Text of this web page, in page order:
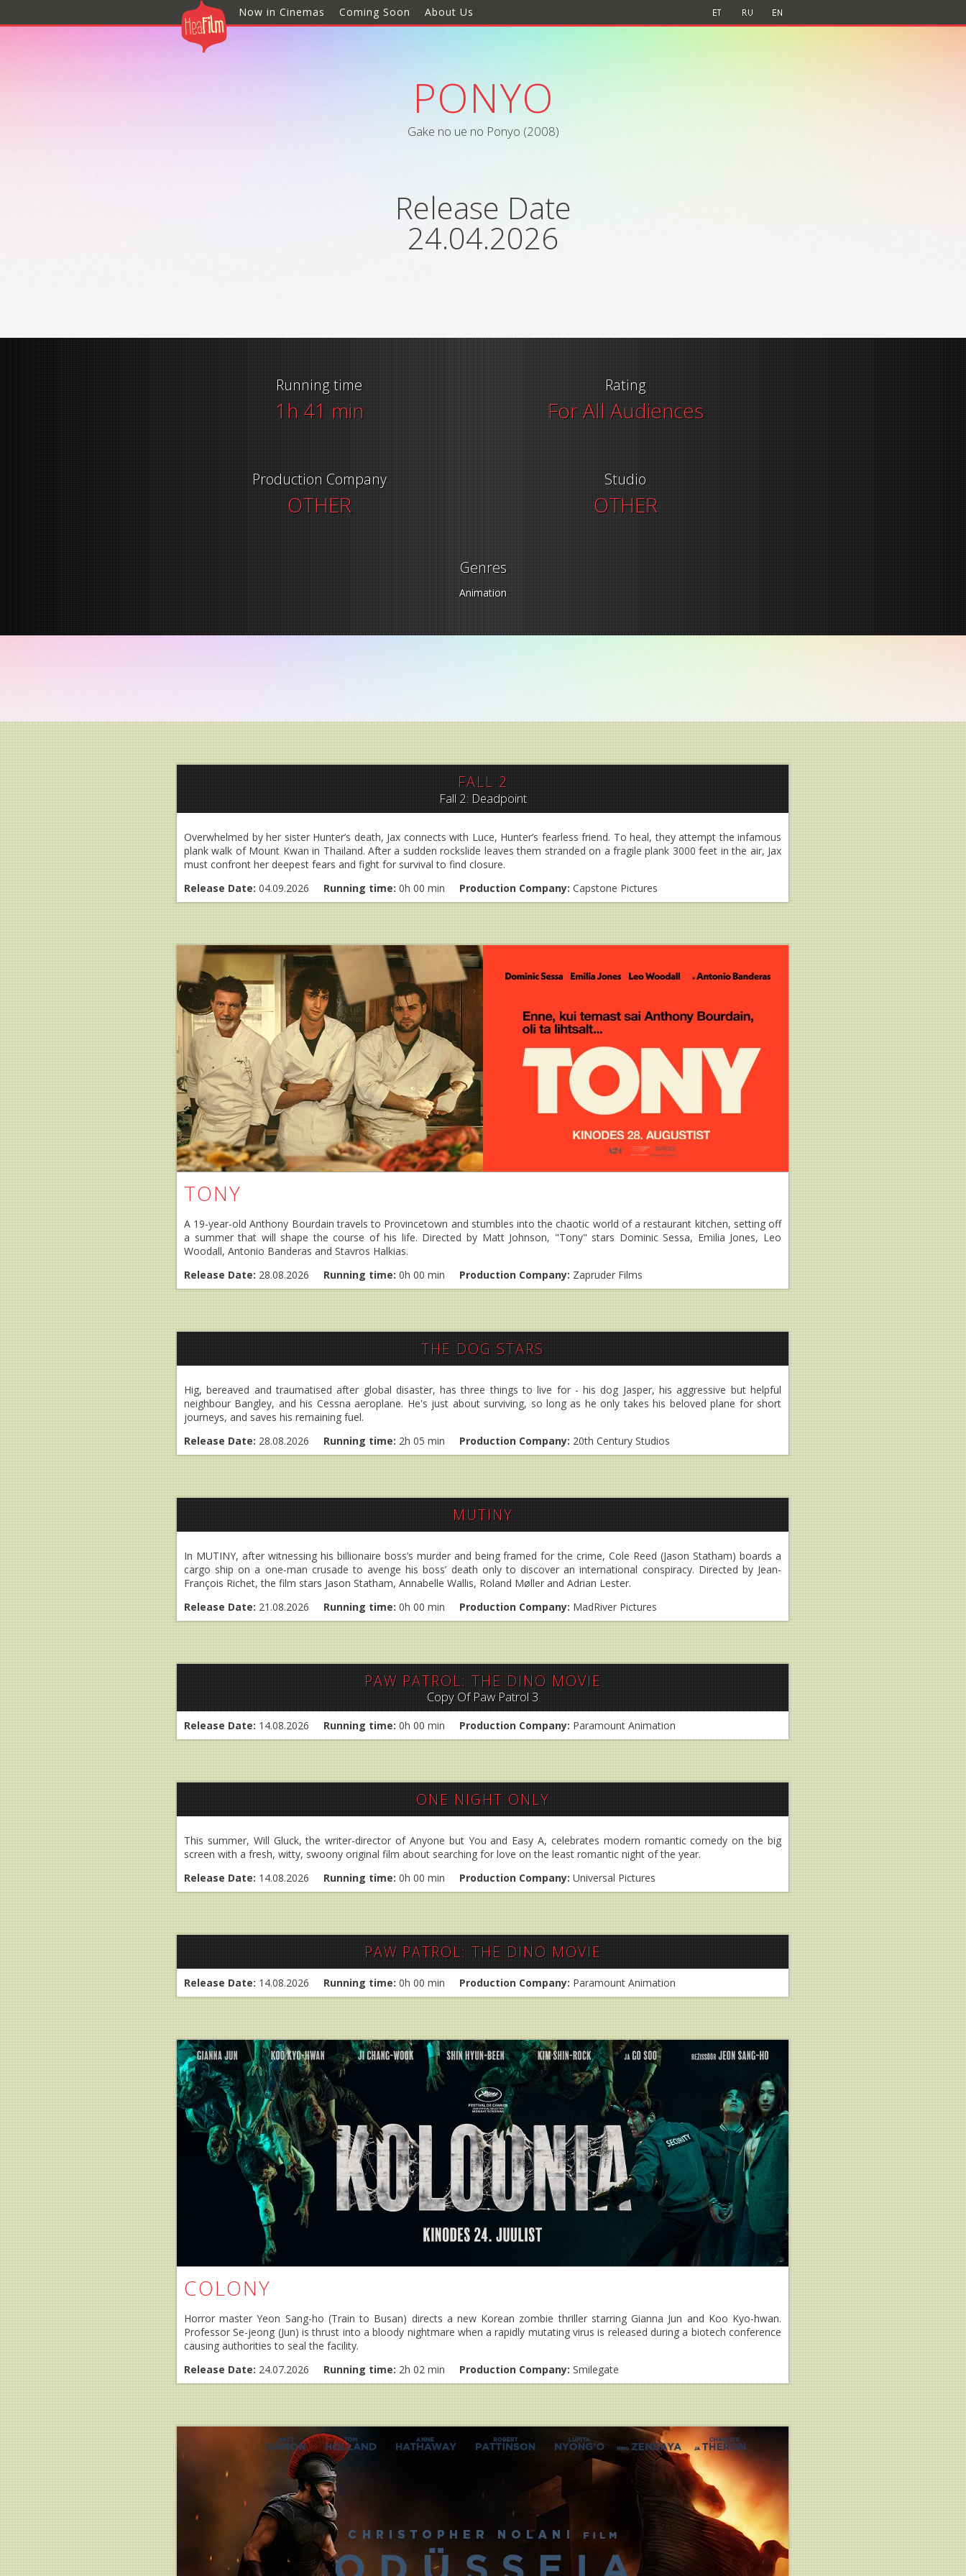
Now in Cinemas Coming Soon About Us
PONYO
Gake no ue no Ponyo (2008)
Release Date
24.04.2026
Running time
1h 41 min
Rating
For All Audiences
Production Company
OTHER
Studio
OTHER
Genres
Animation
FALL 2
Fall 2: Deadpoint
Overwhelmed by her sister Hunter’s death, Jax connects with Luce, Hunter’s fearless friend. To heal, they attempt the infamous
plank walk of Mount Kwan in Thailand. After a sudden rockslide leaves them stranded on a fragile plank 3000 feet in the air, Jax
must confront her deepest fears and fight for survival to find closure.
Release Date: 04.09.2026 Running time: 0h 00 min Production Company: Capstone Pictures
TONY
A 19-year-old Anthony Bourdain travels to Provincetown and stumbles into the chaotic world of a restaurant kitchen, setting off
a summer that will shape the course of his life. Directed by Matt Johnson, "Tony" stars Dominic Sessa, Emilia Jones, Leo
Woodall, Antonio Banderas and Stavros Halkias.
Release Date: 28.08.2026 Running time: 0h 00 min Production Company: Zapruder Films
THE DOG STARS
Hig, bereaved and traumatised after global disaster, has three things to live for - his dog Jasper, his aggressive but helpful
neighbour Bangley, and his Cessna aeroplane. He's just about surviving, so long as he only takes his beloved plane for short
journeys, and saves his remaining fuel.
Release Date: 28.08.2026 Running time: 2h 05 min Production Company: 20th Century Studios
MUTINY
In MUTINY, after witnessing his billionaire boss’s murder and being framed for the crime, Cole Reed (Jason Statham) boards a
cargo ship on a one-man crusade to avenge his boss’ death only to discover an international conspiracy. Directed by Jean-
François Richet, the film stars Jason Statham, Annabelle Wallis, Roland Møller and Adrian Lester.
Release Date: 21.08.2026 Running time: 0h 00 min Production Company: MadRiver Pictures
PAW PATROL: THE DINO MOVIE
Copy Of Paw Patrol 3
Release Date: 14.08.2026 Running time: 0h 00 min Production Company: Paramount Animation
ONE NIGHT ONLY
This summer, Will Gluck, the writer-director of Anyone but You and Easy A, celebrates modern romantic comedy on the big
screen with a fresh, witty, swoony original film about searching for love on the least romantic night of the year.
Release Date: 14.08.2026 Running time: 0h 00 min Production Company: Universal Pictures
PAW PATROL: THE DINO MOVIE
Release Date: 14.08.2026 Running time: 0h 00 min Production Company: Paramount Animation
COLONY
Horror master Yeon Sang-ho (Train to Busan) directs a new Korean zombie thriller starring Gianna Jun and Koo Kyo-hwan.
Professor Se-jeong (Jun) is thrust into a bloody nightmare when a rapidly mutating virus is released during a biotech conference
causing authorities to seal the facility.
Release Date: 24.07.2026 Running time: 2h 02 min Production Company: Smilegate